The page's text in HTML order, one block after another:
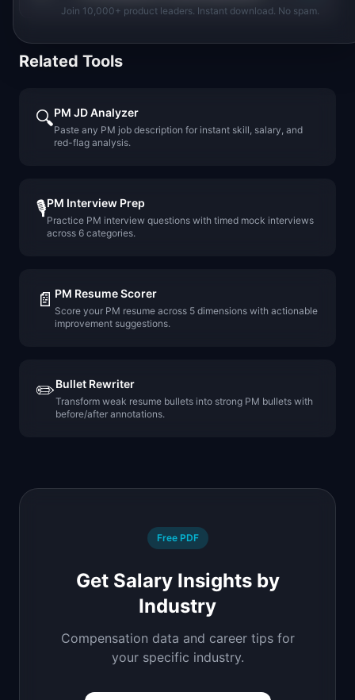
Related Tools
🔍PM JD Analyzer
Paste any PM job description for instant skill, salary, and
red-flag analysis.
🎙️PM Interview Prep
Practice PM interview questions with timed mock interviews
across 6 categories.
📄 PM Resume Scorer
Score your PM resume across 5 dimensions with actionable
improvement suggestions.
✏️Bullet Rewriter
Transform weak resume bullets into strong PM bullets with
before/after annotations.
Free PDF
Get Salary Insights by
Industry
Compensation data and career tips for
your specific industry.
Join 10,000+ product leaders. Instant download. No spam.